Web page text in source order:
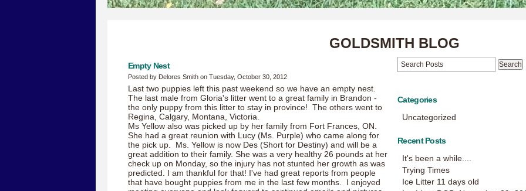
GOLDSMITH BLOG
Empty Nest
Posted by Delores Smith on Tuesday, October 30, 2012
Last two puppies left this past weekend so we have an empty nest.
The last male from Gloria's litter went to a great family in Brandon -
the only puppy from this litter to stay in province! The others went to
Regina, Calgary, Montana, Victoria.
Ms Yellow also was picked up by her family from Fort Frances, ON.
She had a great reunion with Lucy (Ms. Purple) who came along for
the pick up. Ms. Yellow is now Des (Short for Destiny) and will be a
great addition to their family. She was a very healthy 26 pounds at her
check up on Monday, so the injury has not stunted her growth as was
predicted. I am thankful for that! I've had great reports from people
that have bought puppies from me in the last few months. I enjoyed
Categories
Uncategorized
Recent Posts
It's been a while....
Trying Times
Ice Litter 11 days old